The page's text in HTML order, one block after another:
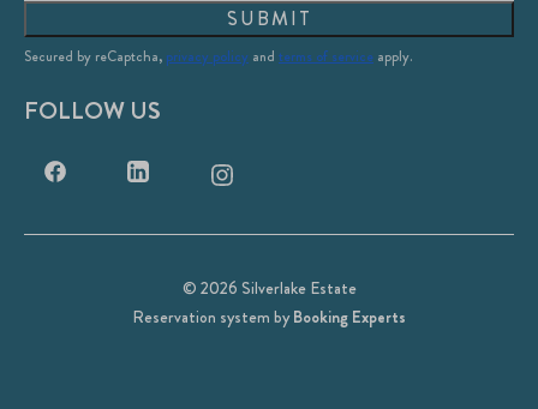
SUBMIT
Secured by reCaptcha, privacy policy and terms of service apply.
FOLLOW US
© 2026 Silverlake Estate
Reservation system byBooking Experts